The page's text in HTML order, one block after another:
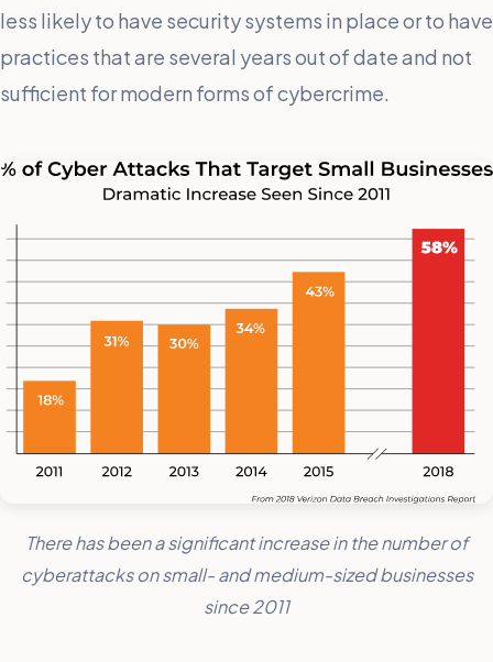
less likely to have security systems in place or to have
practices that are several years out of date and not
sufficient for modern forms of cybercrime.
There has been a significant increase in the number of
cyberattacks on small- and medium-sized businesses
since 2011